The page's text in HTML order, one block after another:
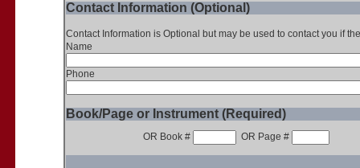
Contact Information (Optional)
Contact Information is Optional but may be used to contact you if
Name
Phone
Book/Page or Instrument (Required)
OR Book # OR Page #